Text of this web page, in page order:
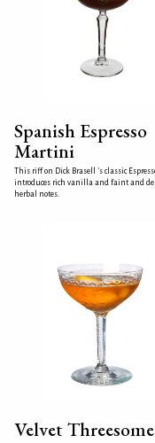
Spanish Espresso
Martini
This riff on Dick Brasell 's classic
introduces rich vanilla and faint and
herbal notes.
Velvet Threesome